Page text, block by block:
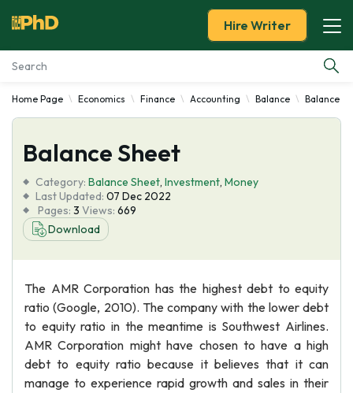
Essay Examples
Services
Tools
Blog
Hire Writer
Home Page Economics Finance Accounting Balance Balance
Balance Sheet
Category: Balance Sheet, Investment, Money
Last Updated: 07 Dec 2022
Pages: 3 Views: 669
Download
The AMR Corporation has the highest debt to equity
ratio (Google, 2010). The company with the lower debt
to equity ratio in the meantime is Southwest Airlines.
AMR Corporation might have chosen to have a high
debt to equity ratio because it believes that it can
manage to experience rapid growth and sales in their